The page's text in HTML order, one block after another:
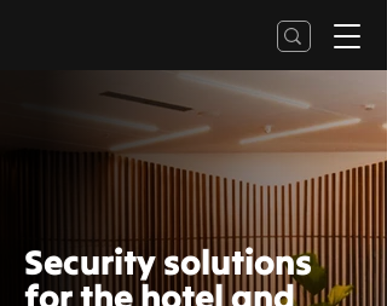
Security solutions
for the hotel and